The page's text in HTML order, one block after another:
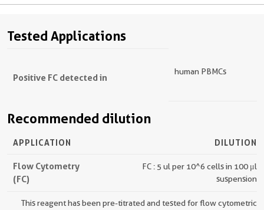
Tested Applications
Positive FC detected in
human PBMCs
Recommended dilution
APPLICATION DILUTION
Flow Cytometry
(FC)
FC : 5 ul per 10^6 cells in 100 μl
suspension
This reagent has been pre-titrated and tested for flow cytometric